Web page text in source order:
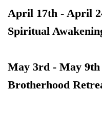
April 17th - April
Spiritual
May 3rd - May
Brotherhood